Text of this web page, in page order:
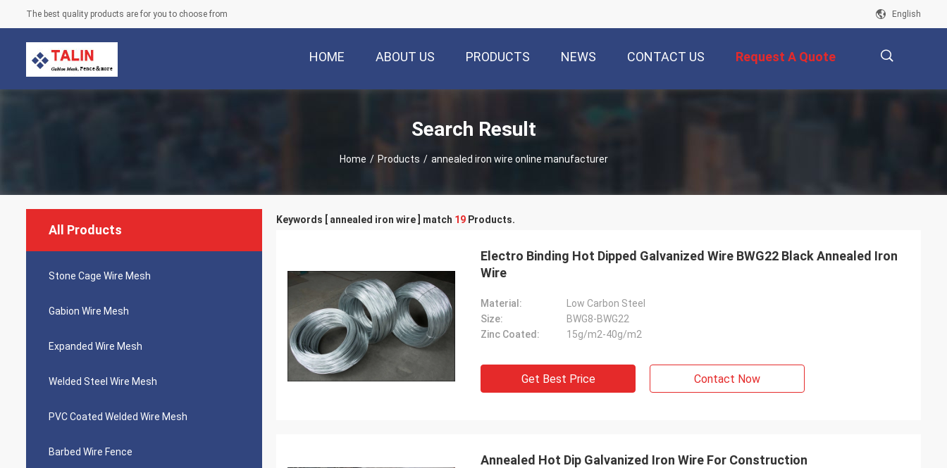
The best quality products are for you to choose from English
HOME ABOUT US PRODUCTS NEWS CONTACT US Request A Quote
Search Result
Home / Products / annealed iron wire online manufacturer
All Products
Stone Cage Wire Mesh
Gabion Wire Mesh
Expanded Wire Mesh
Welded Steel Wire Mesh
PVC Coated Welded Wire Mesh
Barbed Wire Fence
Keywords [ annealed iron wire ] match 19 Products.
Electro Binding Hot Dipped Galvanized Wire BWG22 Black Annealed Iron
Wire
Material:
Low Carbon Steel
Size:
BWG8-BWG22
Zinc Coated:
15g/m2-40g/m2
Get Best Price Contact Now
Annealed Hot Dip Galvanized Iron Wire For Construction